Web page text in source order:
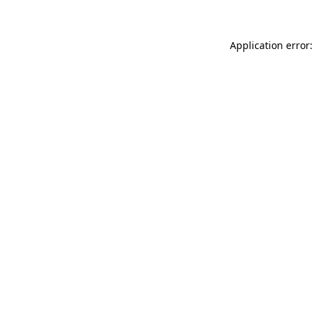
Application